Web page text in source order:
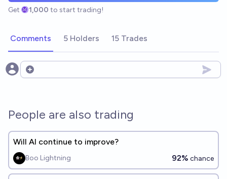
Get 1,000 to start trading!
Comments 5 Holders 15 Trades
Open options
People are also trading
Will AI continue to improve?
Boo Lightning 92% chance